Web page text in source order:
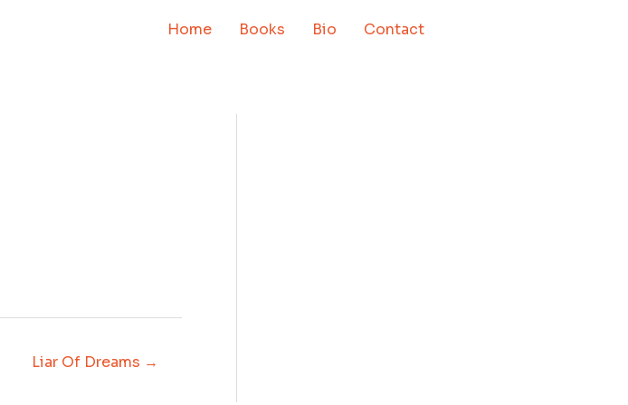
Home Books Bio Contact
Liar Of Dreams →